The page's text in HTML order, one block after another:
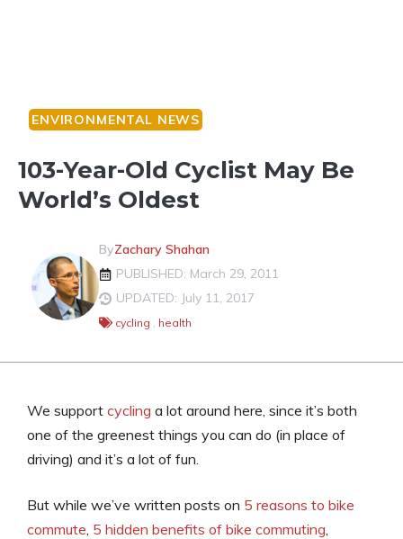
ENVIRONMENTAL NEWS
103-Year-Old Cyclist May Be
World’s Oldest
ByZachary Shahan
PUBLISHED: March 29, 2011
UPDATED: July 11, 2017
cycling , health
We support cycling a lot around here, since it’s both
one of the greenest things you can do (in place of
driving) and it’s a lot of fun.
But while we’ve written posts on 5 reasons to bike
commute, 5 hidden benefits of bike commuting,